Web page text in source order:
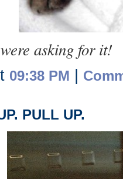
asking for it!
09:38 PM
PULL UP.